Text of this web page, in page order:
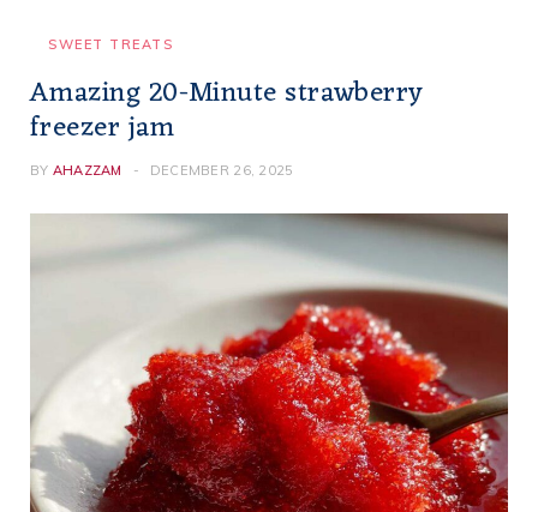
SWEET TREATS
Amazing 20-Minute strawberry
freezer jam
BY AHAZZAM DECEMBER 26, 2025